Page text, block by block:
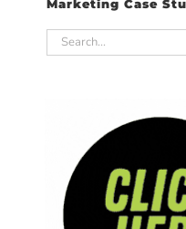
Marketing Case
Search
for: